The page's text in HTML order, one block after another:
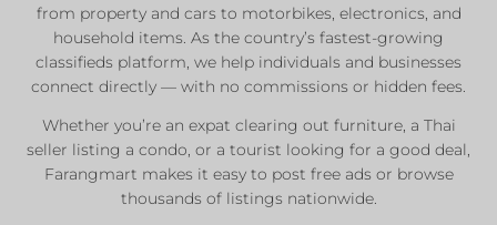
from property and cars to motorbikes, electronics, and
household items. As the country’s fastest-growing
classifieds platform, we help individuals and businesses
connect directly — with no commissions or hidden fees.
Whether you’re an expat clearing out furniture, a Thai
seller listing a condo, or a tourist looking for a good deal,
Farangmart makes it easy to post free ads or browse
thousands of listings nationwide.